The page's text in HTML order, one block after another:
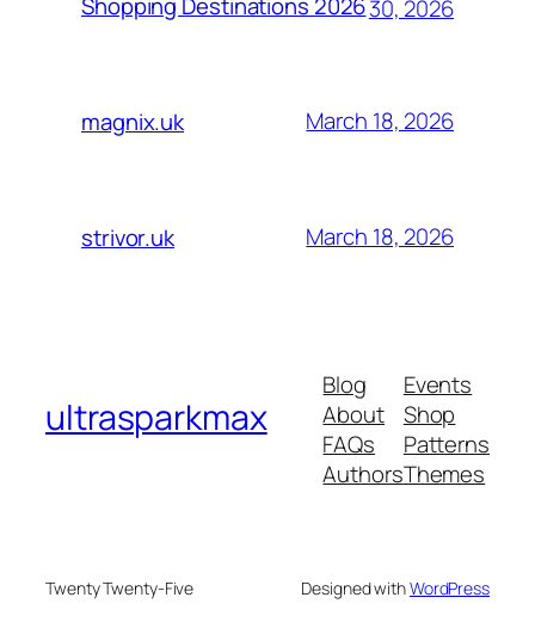
30, 2026
magnix.uk March 18, 2026
strivor.uk March 18, 2026
ultrasparkmax
Blog
About
FAQs
Authors
Events
Shop
Patterns
Themes
Twenty Twenty-Five Designed withWordPress